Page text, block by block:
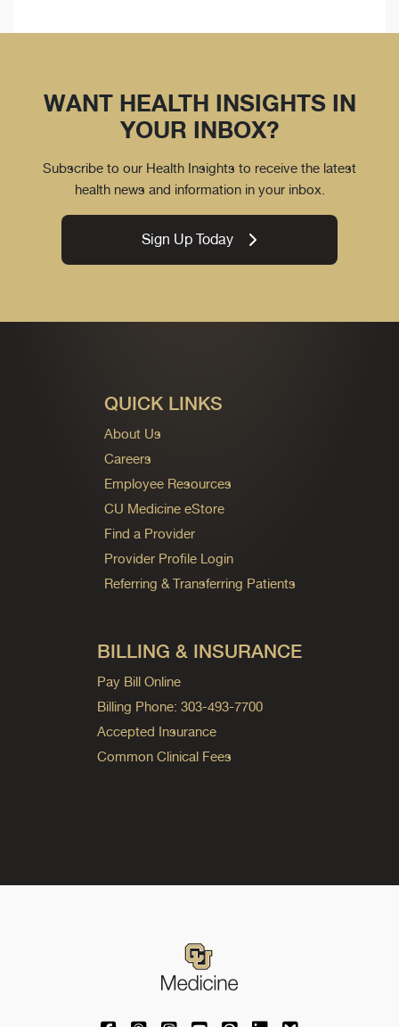
WANT HEALTH INSIGHTS IN
YOUR INBOX?
Subscribe to our Health Insights to receive the latest
health news and information in your inbox.
Sign Up Today
QUICK LINKS
About Us
Careers
Employee Resources
CU Medicine eStore
Find a Provider
Provider Profile Login
Referring & Transferring Patients
BILLING & INSURANCE
Pay Bill Online
Billing Phone: 303-493-7700
Accepted Insurance
Common Clinical Fees